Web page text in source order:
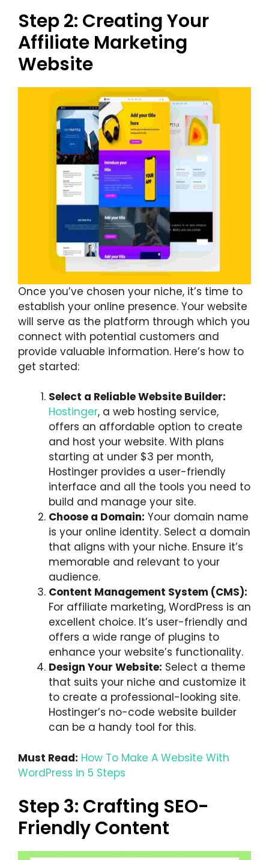
Step 2: Creating Your
Affiliate Marketing
Website
Once you’ve chosen your niche, it’s time to
establish your online presence. Your website
will serve as the platform through which you
connect with potential customers and
provide valuable information. Here’s how to
get started:
Select a Reliable Website Builder:
Hostinger, a web hosting service,
offers an affordable option to create
and host your website. With plans
starting at under $3 per month,
Hostinger provides a user-friendly
interface and all the tools you need to
build and manage your site.
Choose a Domain: Your domain name
is your online identity. Select a domain
that aligns with your niche. Ensure it’s
memorable and relevant to your
audience.
Content Management System (CMS):
For affiliate marketing, WordPress is an
excellent choice. It’s user-friendly and
offers a wide range of plugins to
enhance your website’s functionality.
Design Your Website: Select a theme
that suits your niche and customize it
to create a professional-looking site.
Hostinger’s no-code website builder
can be a handy tool for this.
Must Read: How To Make A Website With
WordPress in 5 Steps
Step 3: Crafting SEO-
Friendly Content